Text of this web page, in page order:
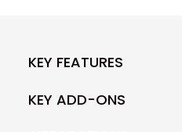
KEY FEATURES
KEY ADD-ONS